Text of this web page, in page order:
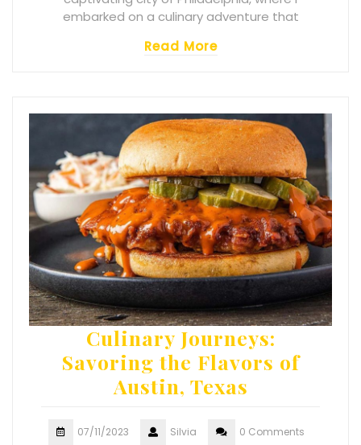
embarked on a culinary adventure that
Read More
Culinary Journeys:
Savoring the Flavors of
Austin, Texas
07/11/2023 Silvia 0 Comments